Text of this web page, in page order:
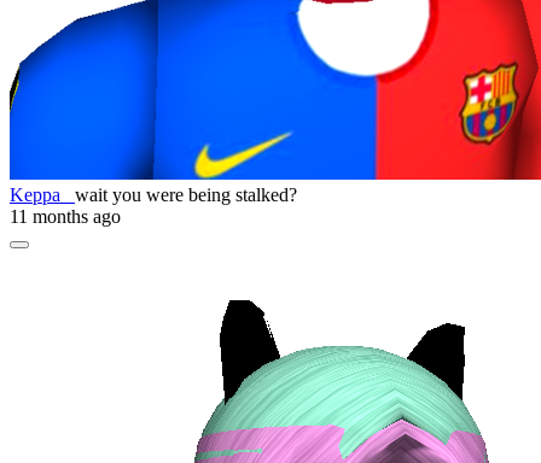
Keppa_ wait you were being stalked?
11 months ago